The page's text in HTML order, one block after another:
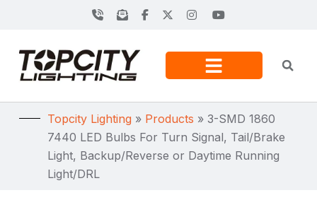
Topcity Lighting » Products » 3-SMD 1860
7440 LED Bulbs For Turn Signal, Tail/Brake
Light, Backup/Reverse or Daytime Running
Light/DRL